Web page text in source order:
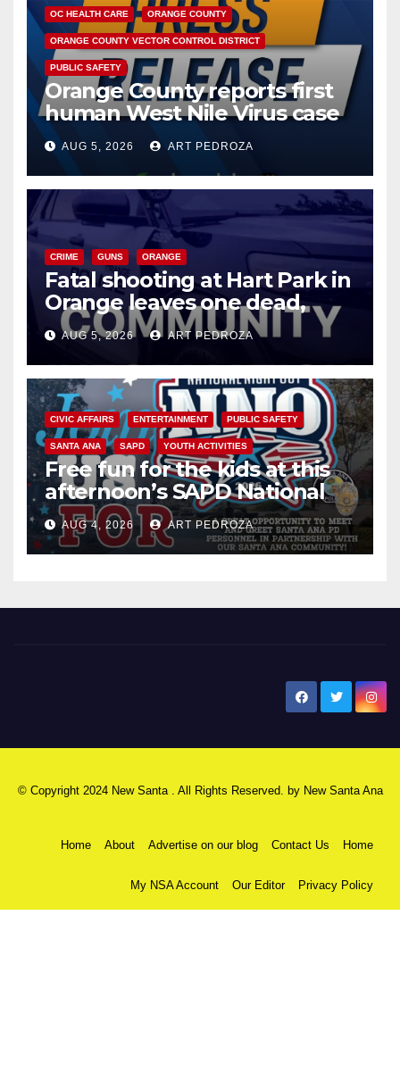
OC HEALTH CARE ORANGE COUNTY
ORANGE COUNTY VECTOR CONTROL DISTRICT
PUBLIC SAFETY
Orange County reports first
human West Nile Virus case
of 2026: what you need to
know
AUG 5, 2026 ART PEDROZA
CRIME GUNS ORANGE
Fatal shooting at Hart Park in
Orange leaves one dead,
suspect arrested
AUG 5, 2026 ART PEDROZA
CIVIC AFFAIRS ENTERTAINMENT PUBLIC SAFETY
SANTA ANA SAPD YOUTH ACTIVITIES
Free fun for the kids at this
afternoon’s SAPD National
Night Out at Jerome Park
AUG 4, 2026 ART PEDROZA
© Copyright 2024 New Santa . All Rights Reserved. by New Santa Ana
Home About Advertise on our blog Contact Us Home
My NSA Account Our Editor Privacy Policy